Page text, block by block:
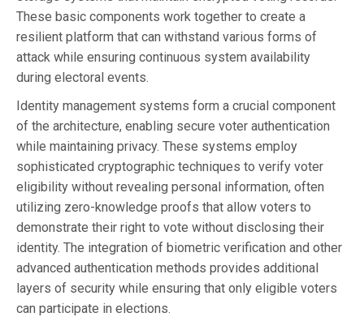
These basic components work together to create a
resilient platform that can withstand various forms of
attack while ensuring continuous system availability
during electoral events.
Identity management systems form a crucial component
of the architecture, enabling secure voter authentication
while maintaining privacy. These systems employ
sophisticated cryptographic techniques to verify voter
eligibility without revealing personal information, often
utilizing zero-knowledge proofs that allow voters to
demonstrate their right to vote without disclosing their
identity. The integration of biometric verification and other
advanced authentication methods provides additional
layers of security while ensuring that only eligible voters
can participate in elections.